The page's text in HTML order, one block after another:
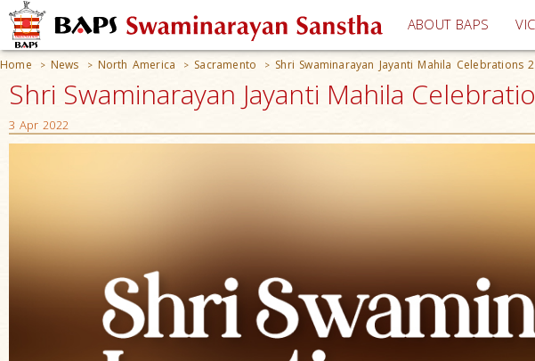
ABOUT BAPS
Home > News > North America > Sacramento > Shri Swaminarayan Jayanti Mahila Celebrations
Shri Swaminarayan Jayanti Mahila
3 Apr 2022